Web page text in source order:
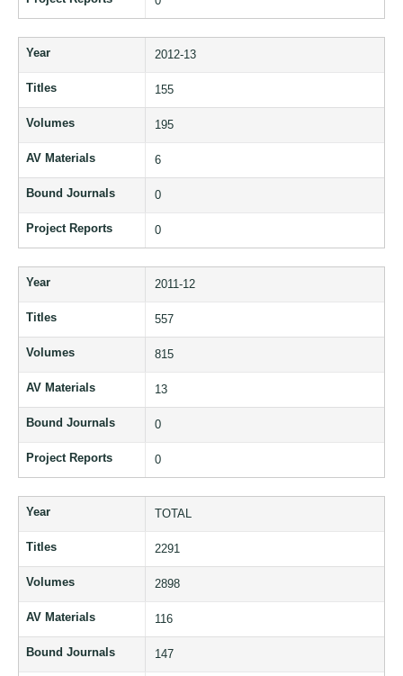
Year 2012-13
Titles 155
Volumes 195
AV Materials 6
Bound Journals 0
Project Reports 0
Year 2011-12
Titles 557
Volumes 815
AV Materials 13
Bound Journals 0
Project Reports 0
Year TOTAL
Titles 2291
Volumes 2898
AV Materials 116
Bound Journals 147